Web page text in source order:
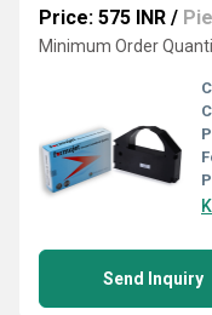
Price: 575 INR /
Minimum Order
Send Inquiry